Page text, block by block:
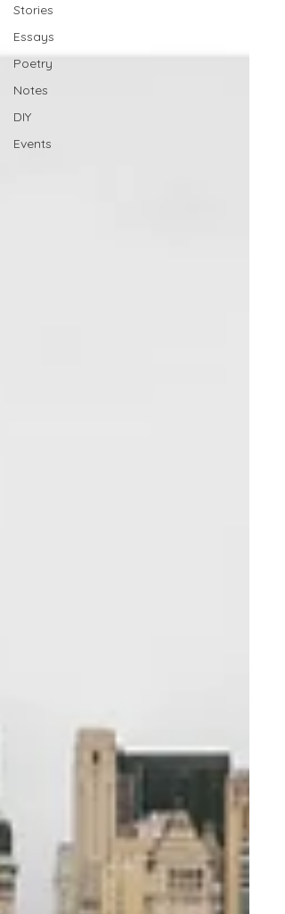
Stories
Essays
Poetry
Notes
DIY
Events